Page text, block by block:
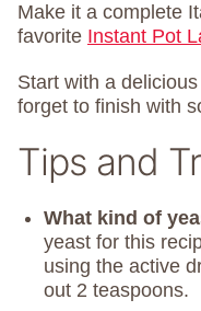
Make it a complete
favorite Instant Pot
Start with a
forget to finish with
Tips and
What kind of
yeast for this
using the active
out 2 teaspoons.